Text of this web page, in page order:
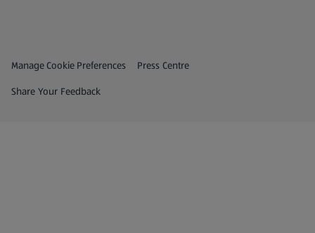
Privacy and Policy Menu
Manage Cookie Preferences Press Centre
(opens in a new tab)
Share Your Feedback
(opens in a new tab)